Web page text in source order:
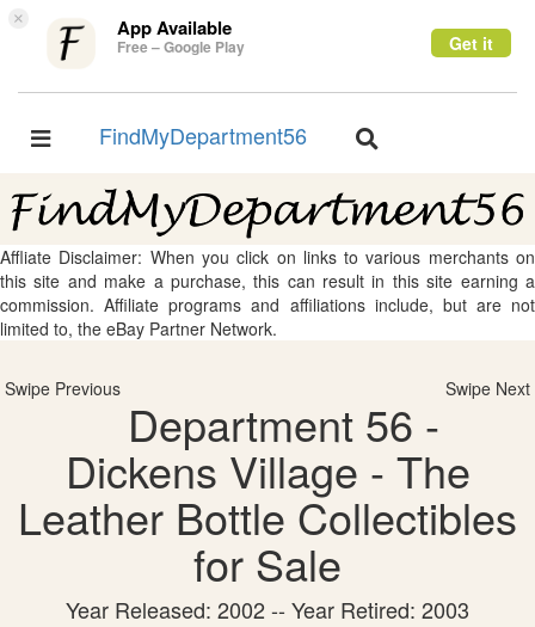
× App Available
Free – Google Play Get it
Toggle
FindMyDepartment56
Toggle
Affliate Disclaimer: When you click on links to various merchants on
this site and make a purchase, this can result in this site earning a
commission. Affiliate programs and affiliations include, but are not
limited to, the eBay Partner Network.
Swipe Previous Swipe Next
Department 56 -
Dickens Village - The
Leather Bottle Collectibles
for Sale
Year Released: 2002 -- Year Retired: 2003